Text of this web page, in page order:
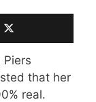
Piers
that her
real.